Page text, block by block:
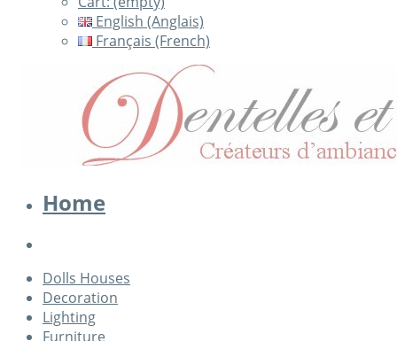
English (Anglais)
Français (French)
Home
Dolls Houses
Decoration
Lighting
Furniture